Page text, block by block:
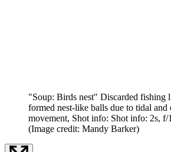
"Soup: Birds nest" Discarded fishing
formed nest-like balls due to tidal and
movement, Shot info: Shot info: 2s, f/
(Image credit: Mandy Barker)